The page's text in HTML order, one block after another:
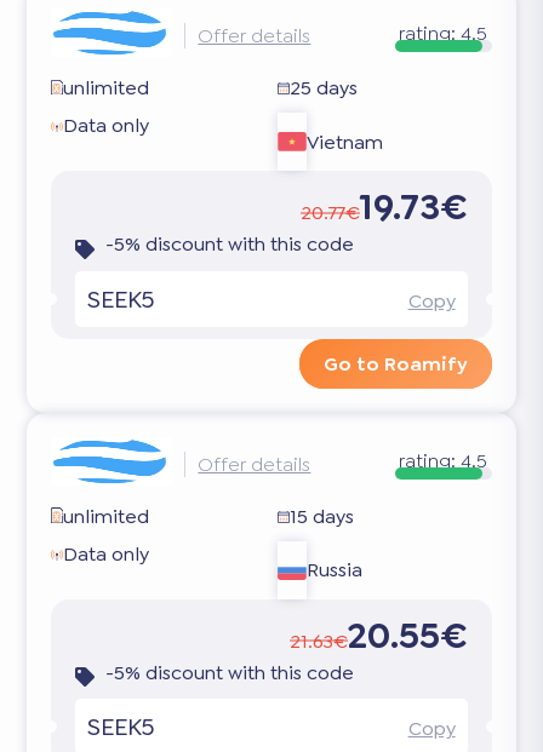
Offer details rating: 4.5
unlimited
25 days
Data only
Vietnam
20.77€19.73€
-5% discount with this code
SEEK5 Copy
Go to Roamify
Offer details rating: 4.5
unlimited
15 days
Data only
Russia
21.63€20.55€
-5% discount with this code
SEEK5 Copy